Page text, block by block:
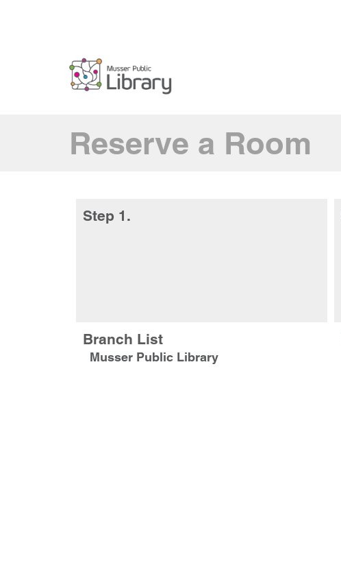
Reserve a Room
Step 1.
Branch List
Musser Public Library